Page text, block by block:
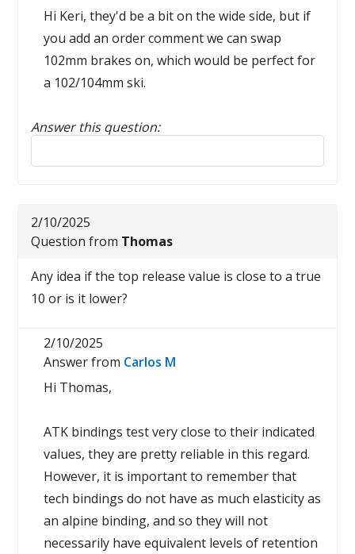
Hi Keri, they'd be a bit on the wide side, but if
you add an order comment we can swap
102mm brakes on, which would be perfect for
a 102/104mm ski.
Answer this question:
Reply to this review
2/10/2025
Question from Thomas
Any idea if the top release value is close to a true
10 or is it lower?
2/10/2025
Answer from Carlos M
Hi Thomas,
ATK bindings test very close to their indicated
values, they are pretty reliable in this regard.
However, it is important to remember that
tech bindings do not have as much elasticity as
an alpine binding, and so they will not
necessarily have equivalent levels of retention